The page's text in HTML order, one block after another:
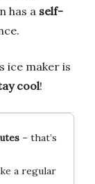
has a self-
ice maker is
cool!
– that’s
a regular